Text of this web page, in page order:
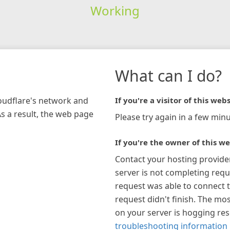
Working
network and
a result, the web page
What can I do?
If you're a visitor of this
Please try again in a few
If you're the owner of this
Contact your hosting
server is not completing
request was able to connect
request didn't finish. The
on your server is hogging
troubleshooting information